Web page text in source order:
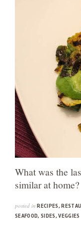
What was the
similar at home?
posted in RECIPES,
SEAFOOD, SIDES,VEGGIES